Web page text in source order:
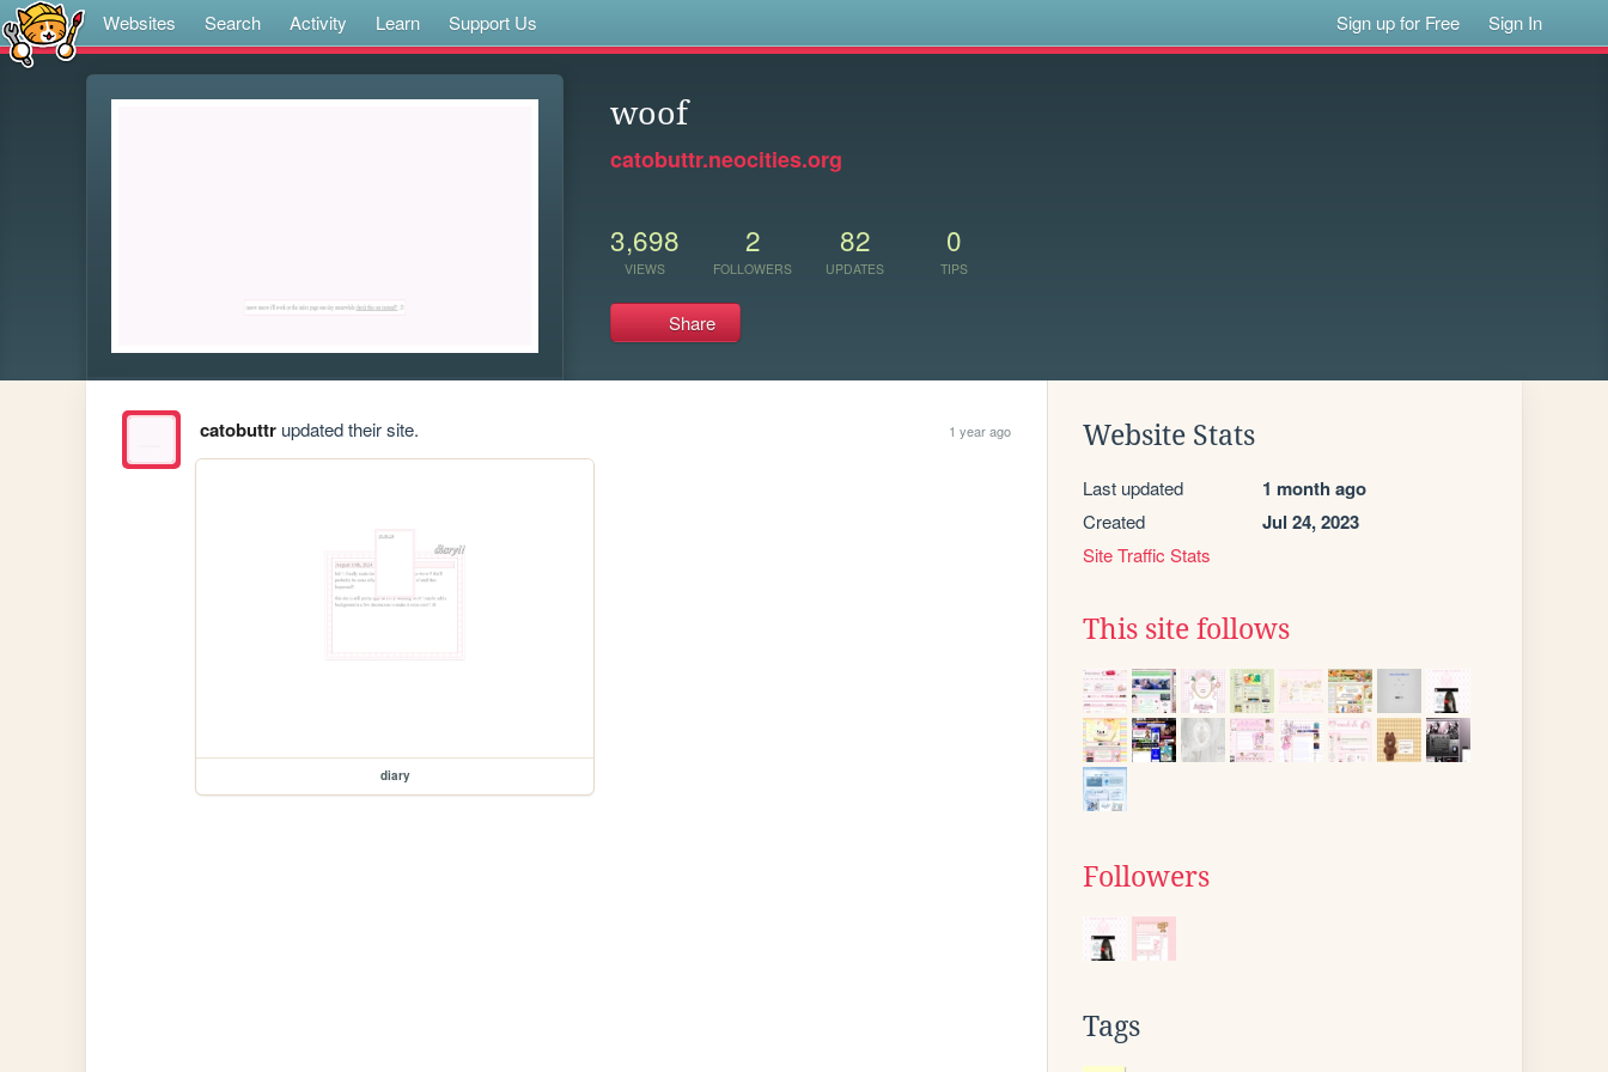
Websites Search Activity Learn Support Us Sign up for Free Sign In
woof
catobuttr.neocities.org
3,698
VIEWS
2
FOLLOWERS
82
UPDATES
0
TIPS
Share
catobuttrupdated their site. 1 year ago
diary
Website Stats
Last updated 1 month ago
Created Jul 24, 2023
Site Traffic Stats
This site follows
Followers
Tags